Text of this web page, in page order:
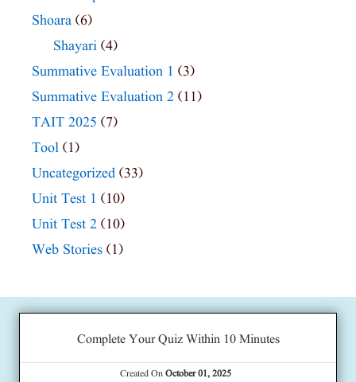
Shoara (6)
Shayari (4)
Summative Evaluation 1 (3)
Summative Evaluation 2 (11)
TAIT 2025 (7)
Tool (1)
Uncategorized (33)
Unit Test 1 (10)
Unit Test 2 (10)
Web Stories (1)
Complete Your Quiz Within 10 Minutes
Created OnOctober 01, 2025